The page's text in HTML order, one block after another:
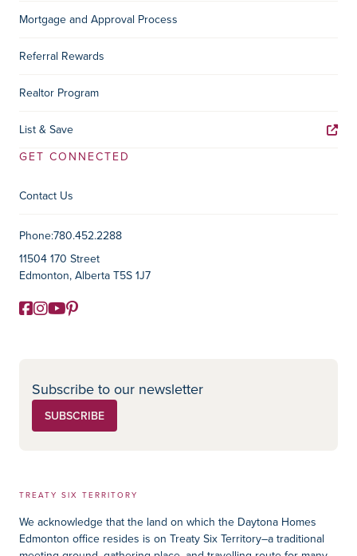
Mortgage and Approval Process
Referral Rewards
Realtor Program
List & Save
GET CONNECTED
Contact Us
Contact Information
Phone:780.452.2288
11504 170 Street
Edmonton, Alberta T5S 1J7
Social Media
Facebook
Instagram
YouTube
Pinterest
Subscribe to our newsletter
SUBSCRIBE
TREATY SIX TERRITORY
We acknowledge that the land on which the Daytona Homes
Edmonton office resides is on Treaty Six Territory–a traditional